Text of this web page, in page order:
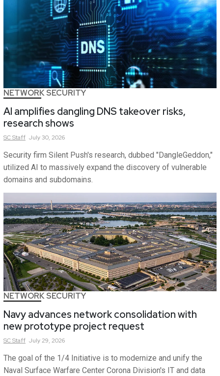
NETWORK SECURITY
AI amplifies dangling DNS takeover risks,
research shows
SCStaff July 30, 2026
Security firm Silent Push's research, dubbed "DangleGeddon,"
utilized AI to massively expand the discovery of vulnerable
domains and subdomains.
NETWORK SECURITY
Navy advances network consolidation with
new prototype project request
SCStaff July 29, 2026
The goal of the 1/4 Initiative is to modernize and unify the
Naval Surface Warfare Center Corona Division's IT and data